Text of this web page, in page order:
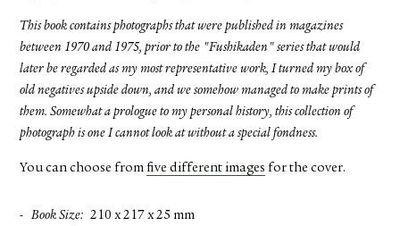
This book contains photographs that were published in magazines
between 1970 and 1975, prior to the "Fushikaden" series that would
later be regarded as my most representative work, I turned my box of
old negatives upside down, and we somehow managed to make prints of
them. Somewhat a prologue to my personal history, this collection of
photograph is one I cannot look at without a special fondness.
You can choose from five different images for the cover.
Book Size
210 x 217 x 25 mm